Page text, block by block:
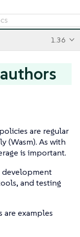
1.36
are regular
(Wasm). As with
is important.
development
and testing
examples